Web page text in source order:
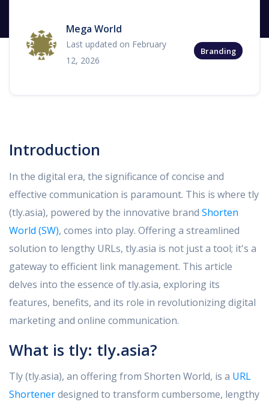
Mega World
Last updated on February
12, 2026
Branding
Introduction
In the digital era, the significance of concise and
effective communication is paramount. This is where tly
(tly.asia), powered by the innovative brand Shorten
World (SW), comes into play. Offering a streamlined
solution to lengthy URLs, tly.asia is not just a tool; it's a
gateway to efficient link management. This article
delves into the essence of tly.asia, exploring its
features, benefits, and its role in revolutionizing digital
marketing and online communication.
What is tly: tly.asia?
Tly (tly.asia), an offering from Shorten World, is a URL
Shortenerdesigned to transform cumbersome, lengthy